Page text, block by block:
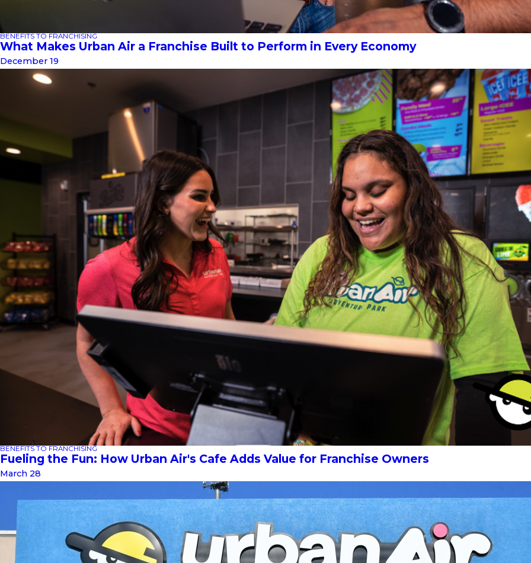
BENEFITS TO FRANCHISING
What Makes Urban Air a Franchise Built to Perform in Every Economy
December 19
BENEFITS TO FRANCHISING
Fueling the Fun: How Urban Air's Cafe Adds Value for Franchise Owners
March 28